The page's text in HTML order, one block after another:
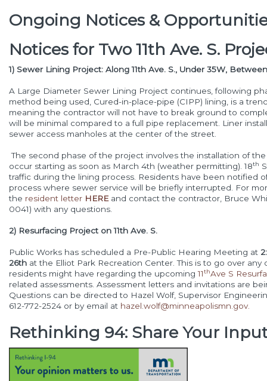
Ongoing Notices &
Notices for Two 11th Ave. S.
1) Sewer Lining Project: Along 11th Ave. S., Under 35W, Between
A Large Diameter Sewer Lining Project continues, following
method being used, Cured-in-place-pipe (CIPP) lining, is a
meaning the contractor will not have to break ground to
will be minimal compared to a full pipe replacement. Liner
sewer access manholes at the center of the street.
The second phase of the project involves the installation of
occur starting as soon as March 4th (weather permitting). 18th
traffic during the lining process. Residents have been notified
process where sewer service will be briefly interrupted. For
the resident letter HERE and contact the contractor, Bruce
0041) with any questions.
2) Resurfacing Project on 11th Ave. S.
Public Works has scheduled a Pre-Public Hearing Meeting at
26th at the Elliot Park Recreation Center. This is to go over
residents might have regarding the upcoming11thAve S
related assessments. Assessment letters and invitations are
Questions can be directed to Hazel Wolf, Supervisor
612-772-2524 or by email at hazel.wolf@minneapolismn.gov
Rethinking 94: Share Your